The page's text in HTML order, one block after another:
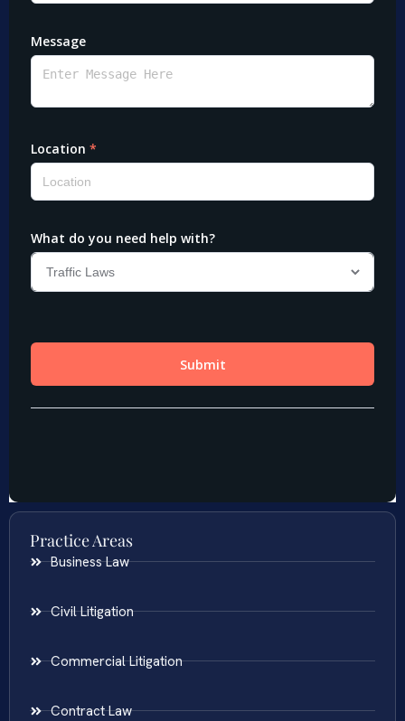
Practice Areas
Business Law
Civil Litigation
Commercial Litigation
Contract Law